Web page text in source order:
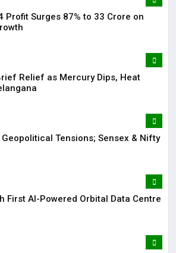
Profit Surges 87% to ₹33 Crore on
Relief as Mercury Dips, Heat
Tensions; Sensex & Nifty
First AI-Powered Orbital Data Centre